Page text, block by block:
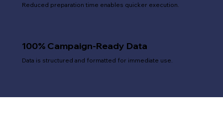
100% Campaign-Ready Data
Data is structured and formatted for immediate use.
Reduced preparation time enables quicker execution.